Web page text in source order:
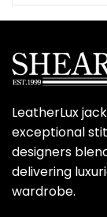
LeatherLux
exceptional
designers
delivering
wardrobe.